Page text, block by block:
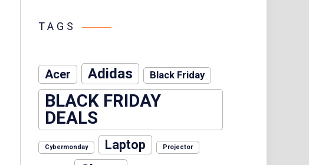
TAGS
Acer Adidas Black Friday
BLACK FRIDAY
DEALS
Cybermonday Laptop Projector